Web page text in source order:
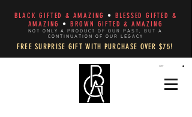
CART
FREE SURPRISE GIFT WITH PURCHASE OVER $75!
BLACK GIFTED & AMAZING • BLESSED GIFTED &
AMAZING• BROWN GIFTED & AMAZING
NOT ONLY A PRODUCT OF OUR PAST, BUT A
CONTINUATION OF OUR LEGACY